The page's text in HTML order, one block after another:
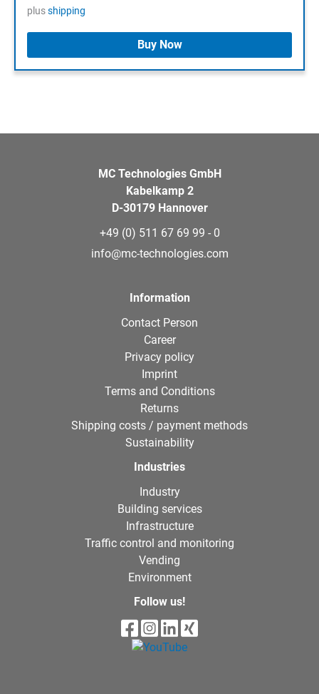
was:
plusshipping
Buy Now
MC Technologies GmbH
Kabelkamp 2
D-30179 Hannover
+49 (0) 511 67 69 99 - 0
info@mc-technologies.com
Information
Contact Person
Career
Privacy policy
Imprint
Terms and Conditions
Returns
Shipping costs / payment methods
Sustainability
Industries
Industry
Building services
Infrastructure
Traffic control and monitoring
Vending
Environment
Follow us!